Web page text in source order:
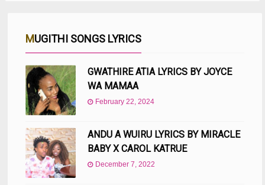
MUGITHI SONGS LYRICS
GWATHIRE ATIA LYRICS BY JOYCE
WA MAMAA
February 22, 2024
ANDU A WUIRU LYRICS BY MIRACLE
BABY X CAROL KATRUE
December 7, 2022